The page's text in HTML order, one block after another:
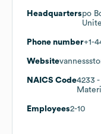
Headquarterspo
Phone number+1-
Website
NAICS Code4233 -
Employees2-10